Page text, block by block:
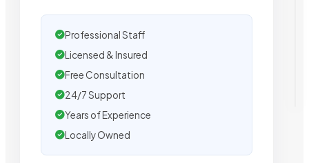
Professional Staff
Licensed & Insured
Free Consultation
24/7 Support
Years of Experience
Locally Owned